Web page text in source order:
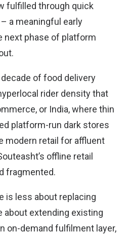
fulfilled through quick
a meaningful early
next phase of platform
decade of food delivery
rider density that
or India, where thin
platform-run dark stores
modern retail for affluent
offline retail
fragmented.
is less about replacing
about extending existing
on-demand fulfilment layer,